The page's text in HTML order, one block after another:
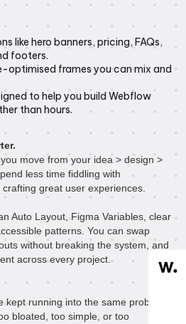
like hero banners, pricing, FAQs,
footers.
optimised frames you can mix and
to help you build Webflow
than hours.
move from your idea > design >
less time fiddling with
great user experiences.
Auto Layout, Figma Variables, clear
patterns. You can swap
without breaking the system, and
across every project.
kept running into the same problem:
bloated, too simple, or too